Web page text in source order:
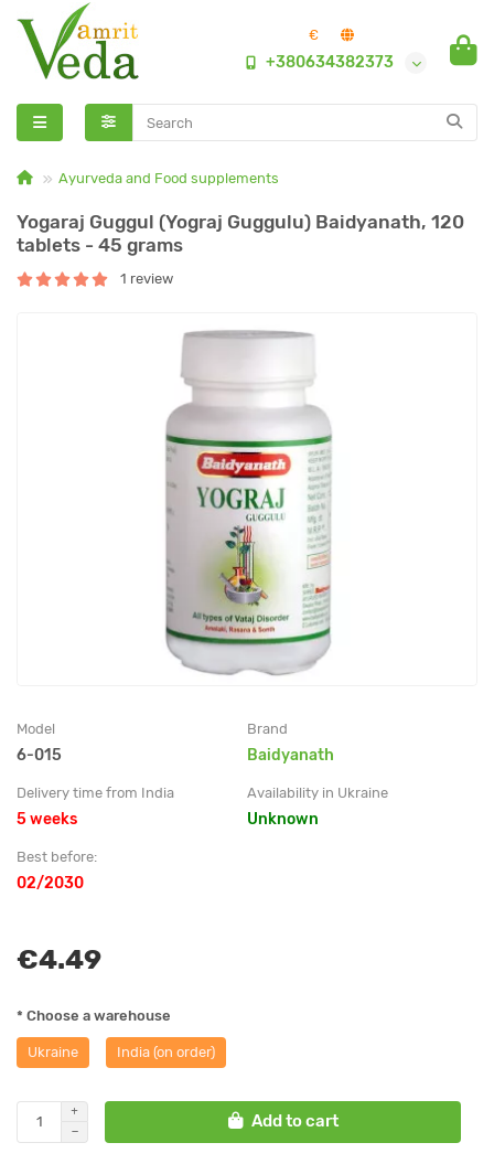
€
+380634382373
Ayurveda and Food supplements
Yogaraj Guggul (Yograj Guggulu) Baidyanath, 120
tablets - 45 grams
1 review
Model
6-015
Brand
Baidyanath
Delivery time from India
5 weeks
Availability in Ukraine
Unknown
Best before:
02/2030
€4.49
* Choose a warehouse
Ukraine India (on order)
Add to cart